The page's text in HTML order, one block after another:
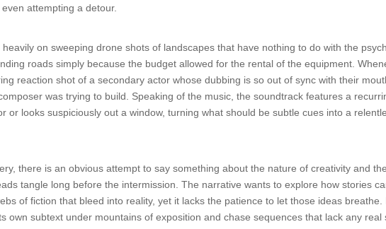
attempting a detour.
on sweeping drone shots of landscapes that have nothing to do with the
roads simply because the budget allowed for the rental of the equipment.
reaction shot of a secondary actor whose dubbing is so out of sync with their
was trying to build. Speaking of the music, the soundtrack features a
or looks suspiciously out a window, turning what should be subtle cues into a
there is an obvious attempt to say something about the nature of creativity and
tangle long before the intermission. The narrative wants to explore how stories
of fiction that bleed into reality, yet it lacks the patience to let those ideas
own subtext under mountains of exposition and chase sequences that lack any real